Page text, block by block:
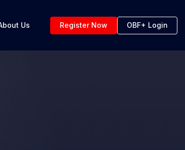
Us Register Now OBF+ Login